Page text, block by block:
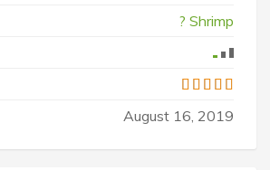
? Shrimp
August 16, 2019